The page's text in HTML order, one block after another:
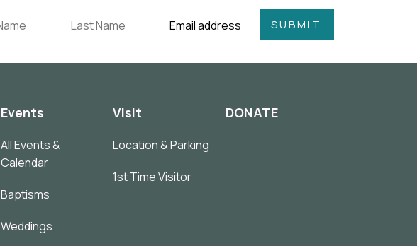
Events
All Events &
Calendar
Baptisms
Weddings
Visit
Location & Parking
1st Time Visitor
DONATE